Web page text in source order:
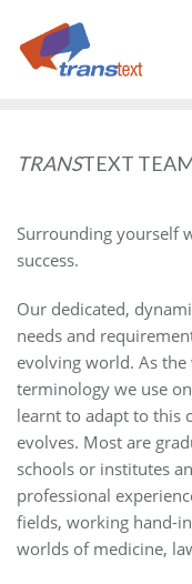
content
TRANSTEXT
Surrounding yourself
success.
Our dedicated,
needs and
evolving world. As
terminology we use
learnt to adapt to this
evolves. Most are
schools or institutes
professional
fields, working hand-
worlds of medicine,